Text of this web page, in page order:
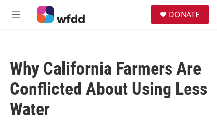
Skip to main content
M
DONATE
Why California Farmers Are
Conflicted About Using Less
Water